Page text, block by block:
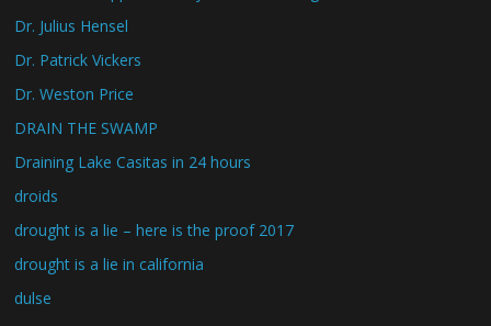
Dr. Julius Hensel
Dr. Patrick Vickers
Dr. Weston Price
DRAIN THE SWAMP
Draining Lake Casitas in 24 hours
droids
drought is a lie – here is the proof 2017
drought is a lie in california
dulse